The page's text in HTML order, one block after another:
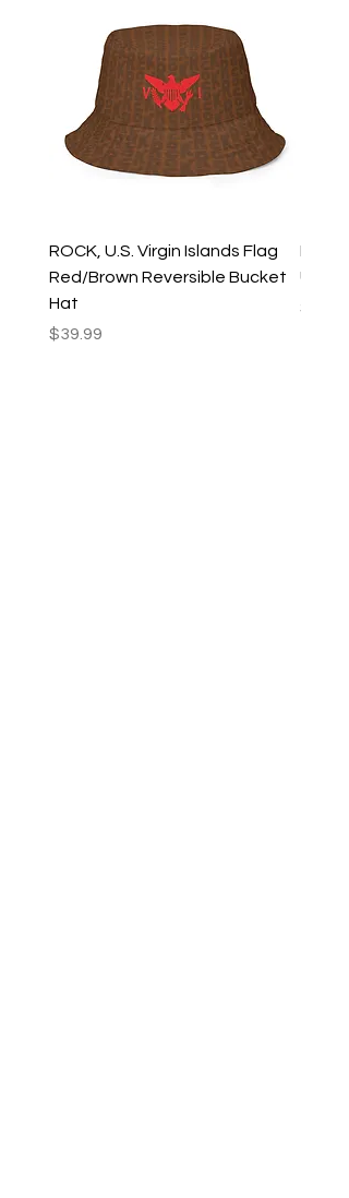
ROCK, U.S. Virgin Islands Flag
Red/Brown Reversible Bucket
Hat
Price
$39.99
Utility
Price
$35.99